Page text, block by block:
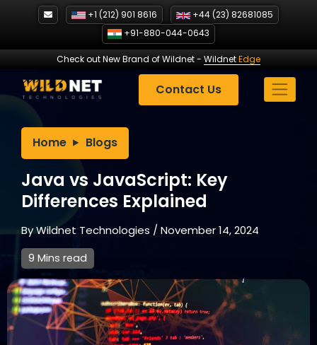
+1 (212) 901 8616
+44 (23) 82681085
+91-880-044-0643
Check out New Brand of Wildnet- WildnetEdge
Contact Us
Home Blogs
Java vs JavaScript: Key
Differences Explained
ByWildnet Technologies /November 14, 2024
9 Mins read